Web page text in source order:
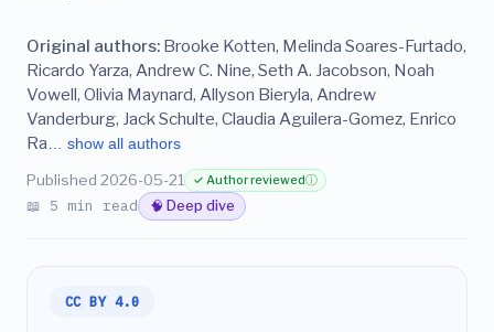
Original authors: Brooke Kotten, Melinda Soares-Furtado,
Ricardo Yarza, Andrew C. Nine, Seth A. Jacobson, Noah
Vowell, Olivia Maynard, Allyson Bieryla, Andrew
Vanderburg, Jack Schulte, Claudia Aguilera-Gomez, Enrico
Ra … show all authors
Published 2026-05-21 ✓ Author reviewedⓘ
📖 5 min read 🧠 Deep dive
CC BY 4.0